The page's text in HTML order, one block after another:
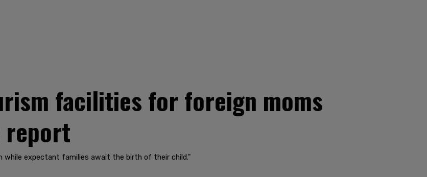
facilities for foreign moms
report
expectant families await the birth of their child."